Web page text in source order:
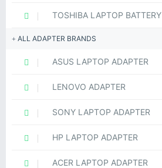
TOSHIBA LAPTOP BATTERY
ALL ADAPTER BRANDS
ASUS LAPTOP ADAPTER
LENOVO ADAPTER
SONY LAPTOP ADAPTER
HP LAPTOP ADAPTER
ACER LAPTOP ADAPTER